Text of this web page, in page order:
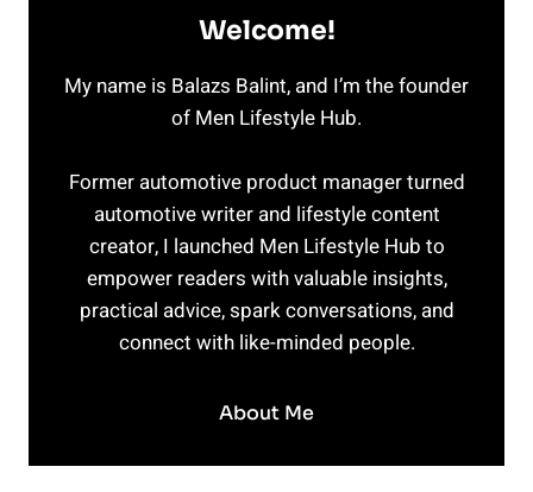
Welcome!
My name is Balazs Balint, and I’m the founder
of Men Lifestyle Hub.
Former automotive product manager turned
automotive writer and lifestyle content
creator, I launched Men Lifestyle Hub to
empower readers with valuable insights,
practical advice, spark conversations, and
connect with like-minded people.
About Me